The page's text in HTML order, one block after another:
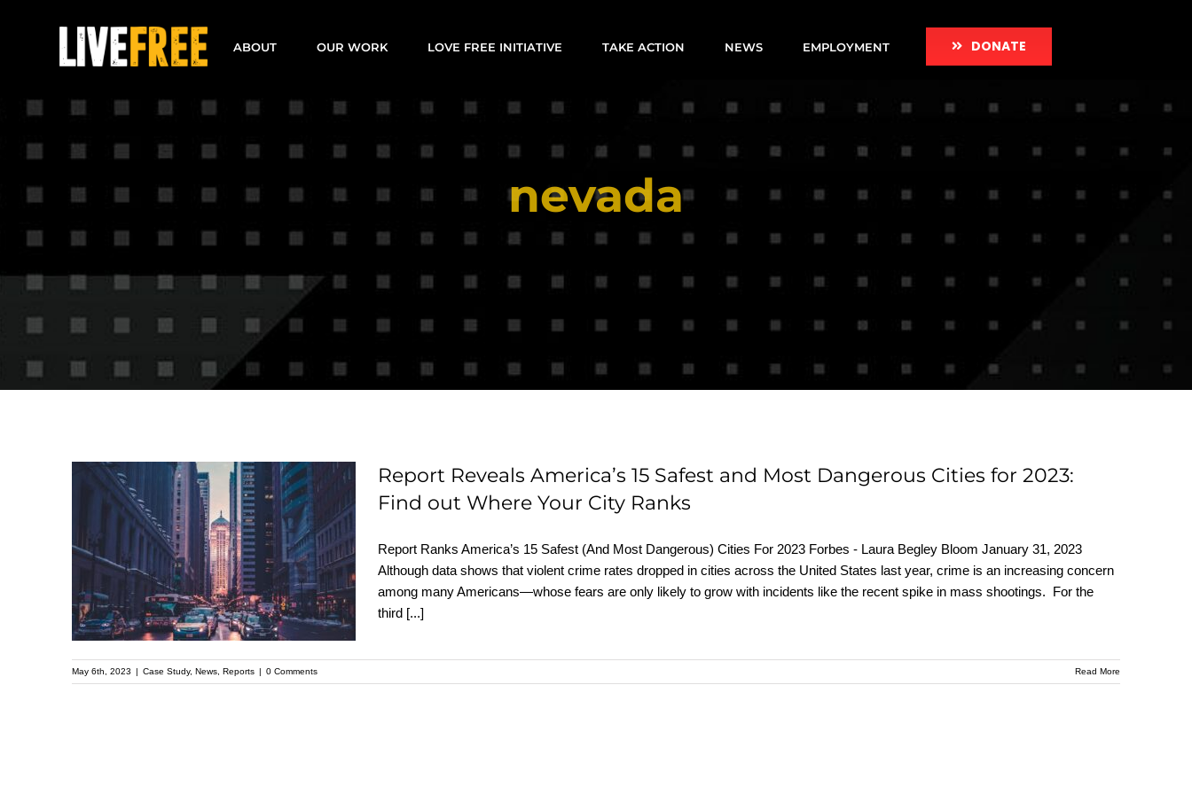
ABOUT OUR WORK LOVE FREE INITIATIVE TAKE ACTION NEWS EMPLOYMENT DONATE
nevada
Report Reveals
America’s 15 Safest
and Most Dangerous
Cities for 2023: Find
out Where Your City
Ranks
Report Reveals America’s 15 Safest and Most Dangerous Cities for 2023:
Find out Where Your City Ranks
Report Ranks America’s 15 Safest (And Most Dangerous) Cities For 2023 Forbes - Laura Begley Bloom January 31, 2023
Although data shows that violent crime rates dropped in cities across the United States last year, crime is an increasing concern
among many Americans—whose fears are only likely to grow with incidents like the recent spike in mass shootings. For the
third [...]
May 6th, 2023 | Case Study,News ,Reports | 0 Comments Read More